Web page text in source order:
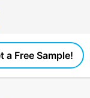
a Free Sample!